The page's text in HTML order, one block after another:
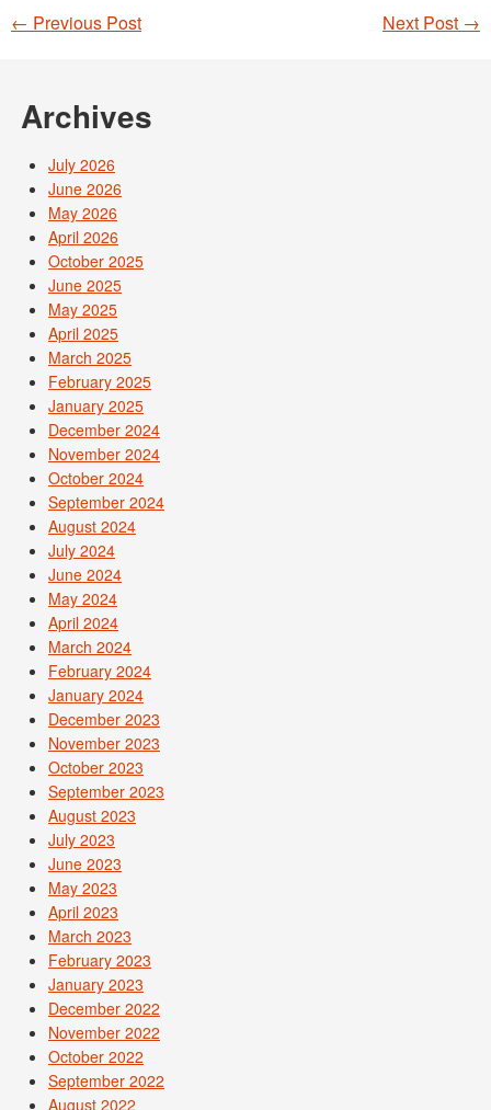
Post navigation
Next Post →
← Previous Post
Archives
July 2026
June 2026
May 2026
April 2026
October 2025
June 2025
May 2025
April 2025
March 2025
February 2025
January 2025
December 2024
November 2024
October 2024
September 2024
August 2024
July 2024
June 2024
May 2024
April 2024
March 2024
February 2024
January 2024
December 2023
November 2023
October 2023
September 2023
August 2023
July 2023
June 2023
May 2023
April 2023
March 2023
February 2023
January 2023
December 2022
November 2022
October 2022
September 2022
August 2022